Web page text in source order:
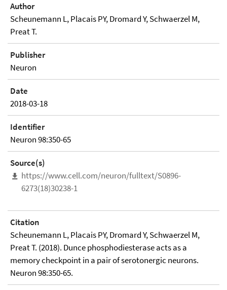
Author
Scheunemann L, Placais PY, Dromard Y, Schwaerzel M,
Preat T.
Publisher
Neuron
Date
2018-03-18
Identifier
Neuron 98:350-65
Source(s)
https://www.cell.com/neuron/fulltext/S0896-
6273(18)30238-1
Citation
Scheunemann L, Placais PY, Dromard Y, Schwaerzel M,
Preat T. (2018). Dunce phosphodiesterase acts as a
memory checkpoint in a pair of serotonergic neurons.
Neuron 98:350-65.